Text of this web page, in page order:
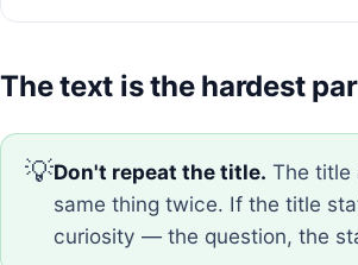
The text is the hardest
💡Don't repeat the title. The title
same thing twice. If the title
curiosity — the question, the